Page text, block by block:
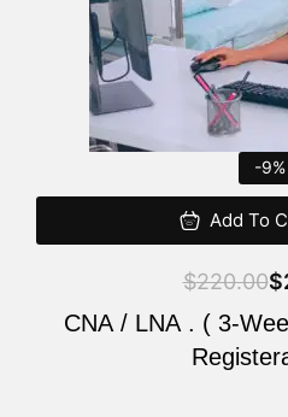
-9%
Add To
$220.00$
CNA / LNA . ( 3-